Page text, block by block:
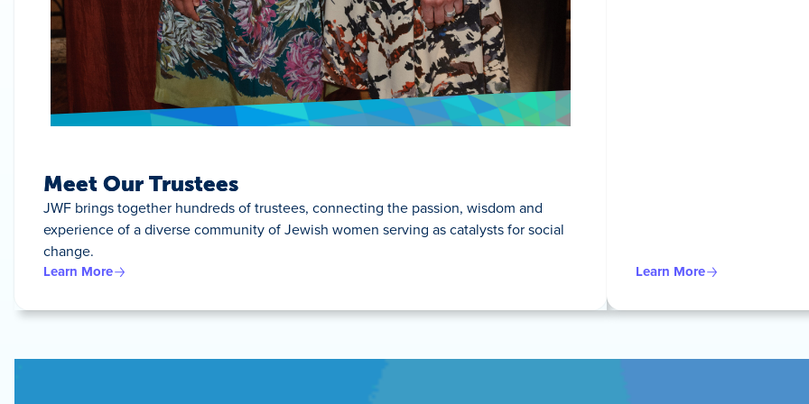
Meet Our Trustees
JWF brings together hundreds of trustees, connecting the passion, wisdom and
experience of a diverse community of Jewish women serving as catalysts for social
change.
Learn More
Learn More